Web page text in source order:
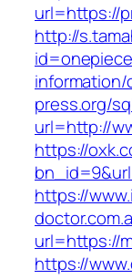
url=https://
http://
information/
press.org/
url=http://
https://
https://
url=https://
https://